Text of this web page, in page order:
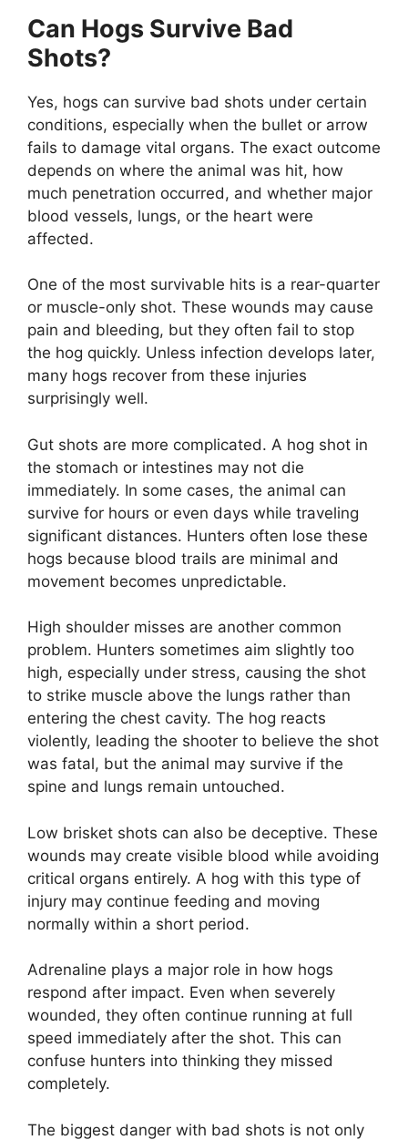
Can Hogs Survive Bad
Shots?
Yes, hogs can survive bad shots under certain
conditions, especially when the bullet or arrow
fails to damage vital organs. The exact outcome
depends on where the animal was hit, how
much penetration occurred, and whether major
blood vessels, lungs, or the heart were
affected.
One of the most survivable hits is a rear-quarter
or muscle-only shot. These wounds may cause
pain and bleeding, but they often fail to stop
the hog quickly. Unless infection develops later,
many hogs recover from these injuries
surprisingly well.
Gut shots are more complicated. A hog shot in
the stomach or intestines may not die
immediately. In some cases, the animal can
survive for hours or even days while traveling
significant distances. Hunters often lose these
hogs because blood trails are minimal and
movement becomes unpredictable.
High shoulder misses are another common
problem. Hunters sometimes aim slightly too
high, especially under stress, causing the shot
to strike muscle above the lungs rather than
entering the chest cavity. The hog reacts
violently, leading the shooter to believe the shot
was fatal, but the animal may survive if the
spine and lungs remain untouched.
Low brisket shots can also be deceptive. These
wounds may create visible blood while avoiding
critical organs entirely. A hog with this type of
injury may continue feeding and moving
normally within a short period.
Adrenaline plays a major role in how hogs
respond after impact. Even when severely
wounded, they often continue running at full
speed immediately after the shot. This can
confuse hunters into thinking they missed
completely.
The biggest danger with bad shots is not only